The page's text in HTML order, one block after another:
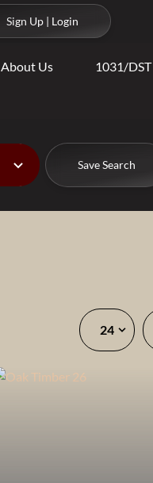
Sign Up | Login
About Us 1031/DST
Save Search